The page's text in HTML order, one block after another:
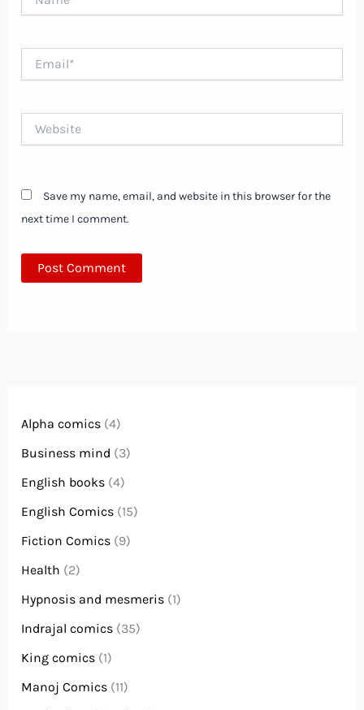
Save my name, email, and website in this browser for the
next time I comment.
Alpha comics (4)
Business mind (3)
English books (4)
English Comics (15)
Fiction Comics (9)
Health (2)
Hypnosis and mesmeris (1)
Indrajal comics (35)
King comics (1)
Manoj Comics (11)